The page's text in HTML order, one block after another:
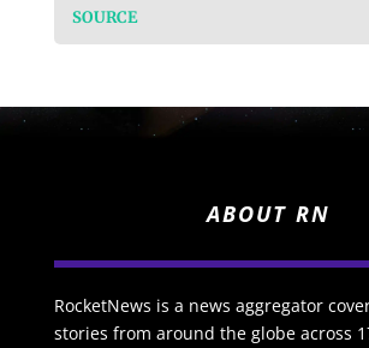
SOURCE
ABOUT RN
RocketNews is a news aggregator
stories from around the globe across